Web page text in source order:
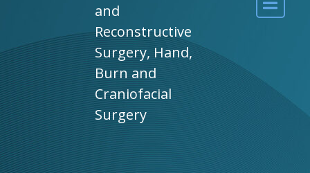
and
Reconstructive
Surgery, Hand,
Burn and
Craniofacial
Surgery